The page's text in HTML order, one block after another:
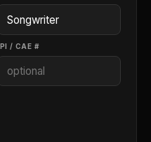
IPI / CAE #